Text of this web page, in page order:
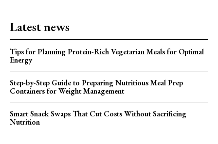
Latest news
Tips for Planning Protein-Rich Vegetarian Meals for Optimal
Energy
Step-by-Step Guide to Preparing Nutritious Meal Prep
Containers for Weight Management
Smart Snack Swaps That Cut Costs Without Sacrificing
Nutrition